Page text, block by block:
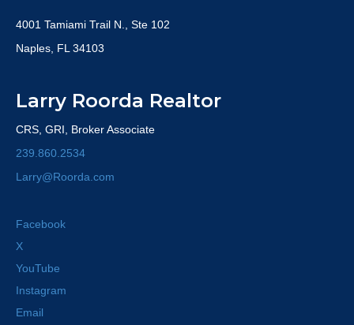
4001 Tamiami Trail N., Ste 102
Naples, FL 34103
Larry Roorda Realtor
CRS, GRI, Broker Associate
239.860.2534
Larry@Roorda.com
Facebook
X
YouTube
Instagram
Email